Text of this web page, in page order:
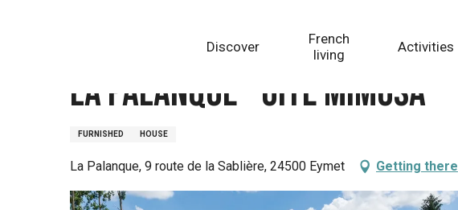
Discover
French
living
Activities
La Palanque - Gîte Mimosa
FURNISHED HOUSE
La Palanque, 9 route de la Sablière, 24500 Eymet Getting there